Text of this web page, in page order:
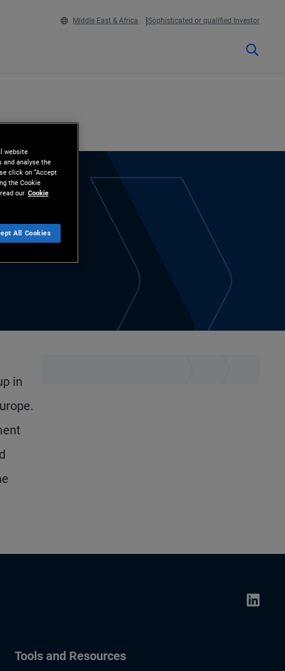
Middle East & Africa Sophisticated or qualified Investor
in
Tools and Resources
website
analyse the
click on “Accept
the Cookie
our Cookie
All Cookies